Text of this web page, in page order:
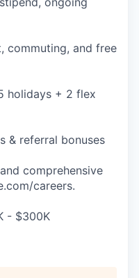
commuting, and free
holidays + 2 flex
& referral bonuses
comprehensive
careers.
- $300K